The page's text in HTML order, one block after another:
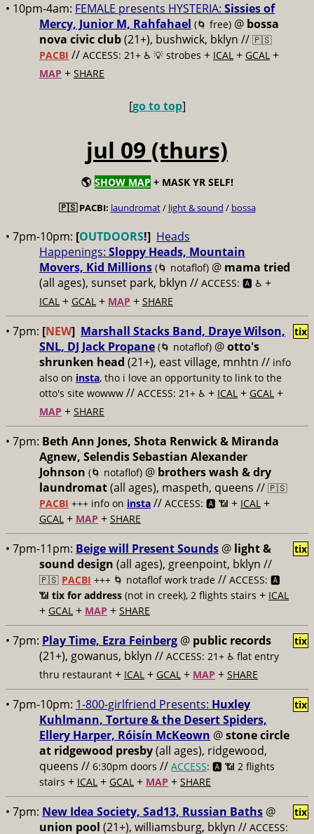
• 10pm-4am: FEMALE presents HYSTERIA: Sissies of
Mercy, Junior M, Rahfahael (🌀 free) @ bossa
nova civic club(21+), bushwick, bklyn // 🇵🇸
PACBI // ACCESS: 21+ ♿️ 💡 strobes + ICAL + GCAL +
MAP + SHARE
[go to top]
jul 09 (thurs)
🌎 SHOW MAP + MASK YR SELF!
🇵🇸PACBI: laundromat/ light & sound / bossa
• 7pm-10pm: [OUTDOORS!] Heads
Happenings: Sloppy Heads, Mountain
Movers, Kid Millions (🌀 notaflof) @ mama tried
(all ages), sunset park, bklyn // ACCESS: 🅰️ ♿️ +
ICAL + GCAL + MAP + SHARE
• 7pm: [NEW] Marshall Stacks Band, Draye Wilson,
SNL, DJ Jack Propane (🌀 notaflof) @otto's
shrunken head (21+), east village, mnhtn // info
also on insta, tho i love an opportunity to link to the
otto's site wowww // ACCESS: 21+ ♿️ + ICAL + GCAL +
MAP + SHARE
tix
• 7pm: Beth Ann Jones, Shota Renwick & Miranda
Agnew, Selendis Sebastian Alexander
Johnson (🌀 notaflof) @ brothers wash & dry
laundromat(all ages), maspeth, queens // 🇵🇸
PACBI +++ info on insta // ACCESS: 🅰️ 📶 + ICAL +
GCAL + MAP + SHARE
• 7pm-11pm: Beige will Present Sounds @ light &
sound design (all ages), greenpoint, bklyn //
🇵🇸 PACBI +++ 🌀 notaflof work trade // ACCESS: 🅰️
📶 tix for address (not in creek), 2 flights stairs + ICAL
+ GCAL + MAP + SHARE
tix
• 7pm: Play Time, Ezra Feinberg @ public records
(21+), gowanus, bklyn // ACCESS: 21+ ♿️ flat entry
thru restaurant + ICAL + GCAL + MAP + SHARE
tix
• 7pm-10pm: 1-800-girlfriend Presents: Huxley
Kuhlmann, Torture & the Desert Spiders,
Ellery Harper, Róisín McKeown @stone circle
at ridgewood presby(all ages), ridgewood,
queens // 6:30pm doors // ACCESS: 🅰️ 📶 2 flights
stairs + ICAL + GCAL + MAP + SHARE
tix
• 7pm: New Idea Society, Sad13, Russian Baths @
union pool (21+), williamsburg, bklyn // ACCESS:
tix